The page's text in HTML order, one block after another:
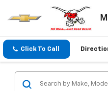
Click To Call